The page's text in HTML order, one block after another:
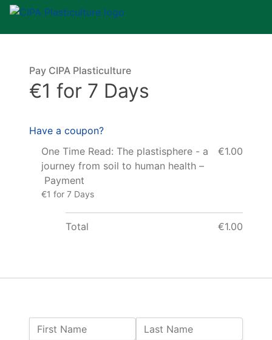
Name:
First Name Last Name
Pay CIPA Plasticulture
€1 for 7 Days
Have a coupon?
One Time Read: The plastisphere - a
journey from soil to human health –
Payment
€1 for 7 Days
€1.00
Total €1.00